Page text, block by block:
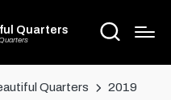
Quarters
Quarters
2019